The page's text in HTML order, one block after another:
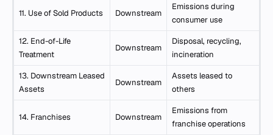
11. Use of Sold Products Downstream
Emissions during
consumer use
12. End-of-Life
Treatment
Downstream
Disposal, recycling,
incineration
13. Downstream Leased
Assets
Downstream
Assets leased to
others
14. Franchises Downstream
Emissions from
franchise operations